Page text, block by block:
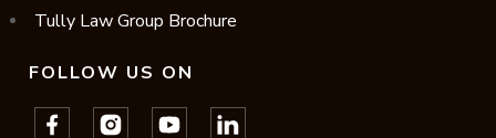
Tully Law Group Brochure
FOLLOW US ON